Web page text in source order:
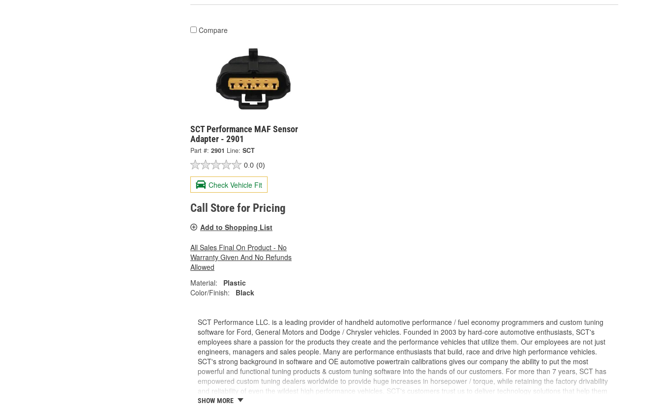
Compare
SCT Performance MAF Sensor
Adapter - 2901
Part #: 2901 Line: SCT
0.0 (0)
Check Vehicle Fit
Call Store for Pricing
Add to Shopping List
All Sales Final On Product - No
Warranty Given And No Refunds
Allowed
Material:
Plastic
Color/Finish:
Black
SCT Performance LLC. is a leading provider of handheld automotive performance / fuel economy programmers and custom tuning
software for Ford, General Motors and Dodge / Chrysler vehicles. Founded in 2003 by hard-core automotive enthusiasts, SCT's
employees share a passion for the products they create and the performance vehicles that utilize them. Our employees are not just
engineers, managers and sales people. Many are performance enthusiasts that build, race and drive high performance vehicles.
SCT's strong background in software and OE automotive powertrain calibrations gives our company the ability to put the most
powerful and functional tuning products & custom tuning software into the hands of our customers. For more than 7 years, SCT has
empowered custom tuning dealers worldwide to provide huge increases in horsepower / torque, while retaining the factory drivability
and reliability of even the wildest high performance vehicles. SCT's customers trust us to deliver technology solutions that help them
do and achieve more, while providing them with the support and tuning resources they need to grow their businesses. Long before
SHOW MORE